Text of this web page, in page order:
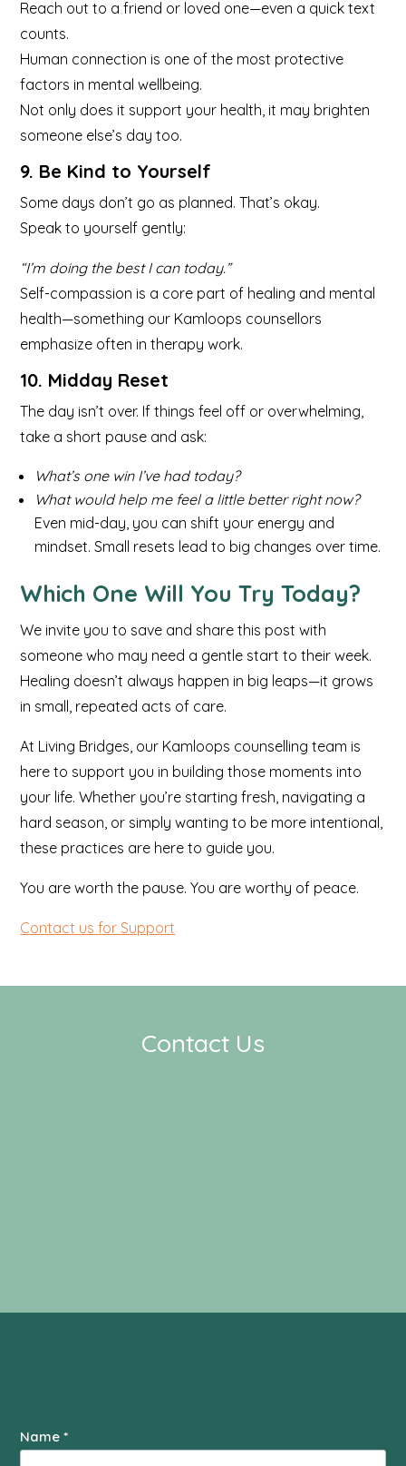
Reach out to a friend or loved one—even a quick text
counts.
Human connection is one of the most protective
factors in mental wellbeing.
Not only does it support your health, it may brighten
someone else’s day too.
9. Be Kind to Yourself
Some days don’t go as planned. That’s okay.
Speak to yourself gently:
“I’m doing the best I can today.”
Self-compassion is a core part of healing and mental
health—something our Kamloops counsellors
emphasize often in therapy work.
10. Midday Reset
The day isn’t over. If things feel off or overwhelming,
take a short pause and ask:
What’s one win I’ve had today?
What would help me feel a little better right now?
Even mid-day, you can shift your energy and
mindset. Small resets lead to big changes over time.
Which One Will You Try Today?
We invite you to save and share this post with
someone who may need a gentle start to their week.
Healing doesn’t always happen in big leaps—it grows
in small, repeated acts of care.
At Living Bridges, our Kamloops counselling team is
here to support you in building those moments into
your life. Whether you’re starting fresh, navigating a
hard season, or simply wanting to be more intentional,
these practices are here to guide you.
You are worth the pause. You are worthy of peace.
Contact us for Support
Contact Us
Contact
Us
Name*